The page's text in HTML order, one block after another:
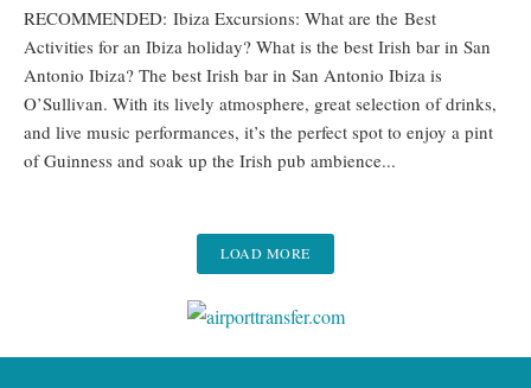
RECOMMENDED: Ibiza Excursions: What are the Best
Activities for an Ibiza holiday? What is the best Irish bar in San
Antonio Ibiza? The best Irish bar in San Antonio Ibiza is
O’Sullivan. With its lively atmosphere, great selection of drinks,
and live music performances, it’s the perfect spot to enjoy a pint
of Guinness and soak up the Irish pub ambience...
LOAD MORE